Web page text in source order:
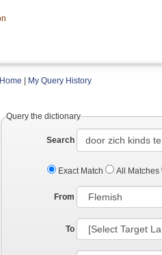
Home My Query History
Query the dictionary
Search
Exact Match All Matches
From
To